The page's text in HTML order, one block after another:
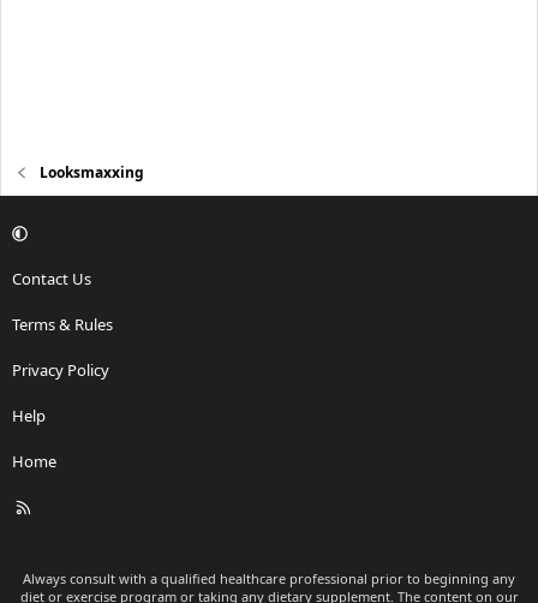
Looksmaxxing
Contact Us
Terms & Rules
Privacy Policy
Help
Home
R
Always consult with a qualified healthcare professional prior to beginning any
diet or exercise program or taking any dietary supplement. The content on our